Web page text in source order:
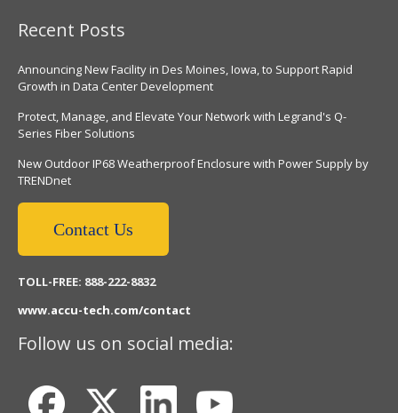
Recent Posts
Announcing New Facility in Des Moines, Iowa, to Support Rapid
Growth in Data Center Development
Protect, Manage, and Elevate Your Network with Legrand's Q-
Series Fiber Solutions
New Outdoor IP68 Weatherproof Enclosure with Power Supply by
TRENDnet
Contact Us
TOLL-FREE: 888-222-8832
www.accu-tech.com/contact
Follow us on social media: